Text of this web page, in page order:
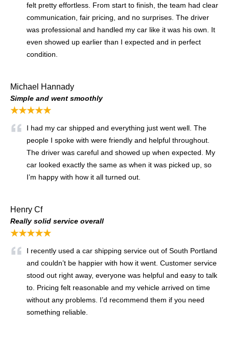
felt pretty effortless. From start to finish, the team had clear
communication, fair pricing, and no surprises. The driver
was professional and handled my car like it was his own. It
even showed up earlier than I expected and in perfect
condition.
Michael Hannady
Simple and went smoothly
★★★★★
I had my car shipped and everything just went well. The
people I spoke with were friendly and helpful throughout.
The driver was careful and showed up when expected. My
car looked exactly the same as when it was picked up, so
I’m happy with how it all turned out.
Henry Cf
Really solid service overall
★★★★★
I recently used a car shipping service out of South Portland
and couldn’t be happier with how it went. Customer service
stood out right away, everyone was helpful and easy to talk
to. Pricing felt reasonable and my vehicle arrived on time
without any problems. I’d recommend them if you need
something reliable.